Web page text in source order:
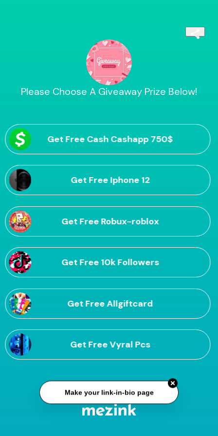
Please Choose A Giveaway Prize Below!
Get Free Cash Cashapp 750$
Get Free Iphone 12
Get Free Robux-roblox
Get Free 10k Followers
Get Free Allgiftcard
Get Free Vyral Pcs
Make your link-in-bio page